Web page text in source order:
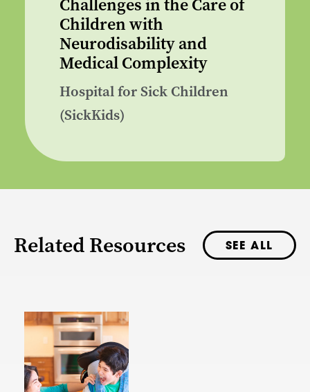
Challenges in the Care of
Children with
Neurodisability and
Medical Complexity
Hospital for Sick Children
(SickKids)
Related Resources SEE ALL